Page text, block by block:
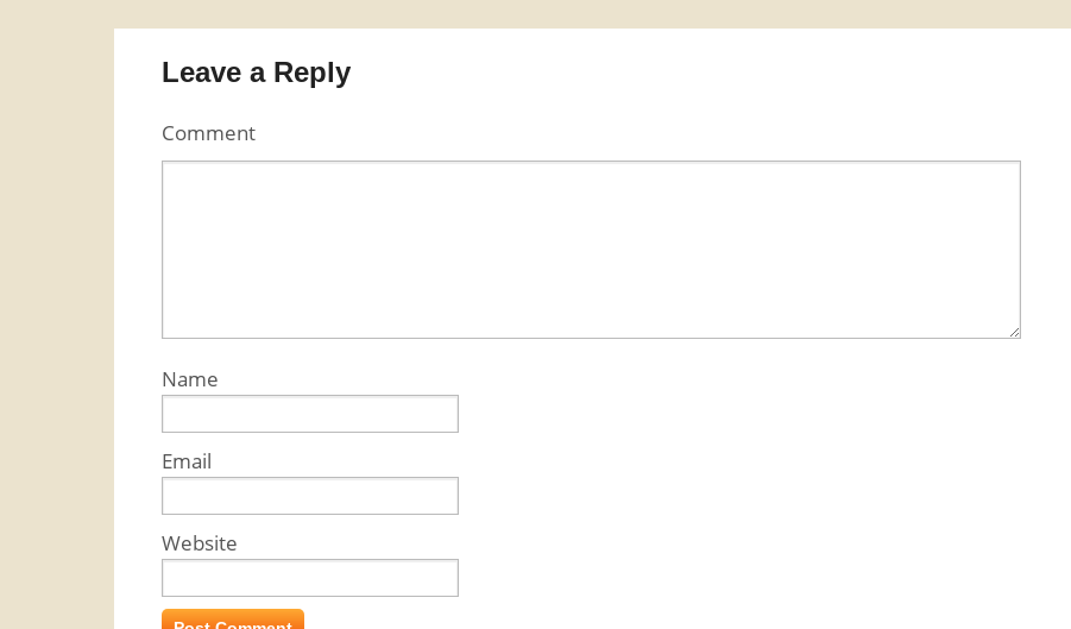
Leave a Reply
Comment
Name
Email
Website